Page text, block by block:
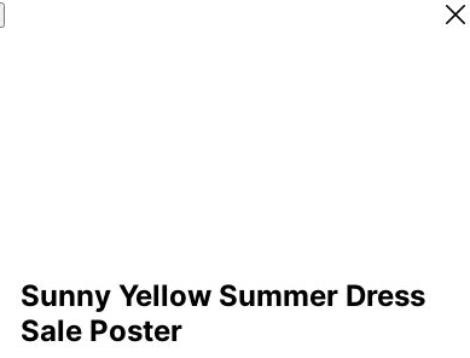
Sunny Yellow Summer Dress
Sale Poster